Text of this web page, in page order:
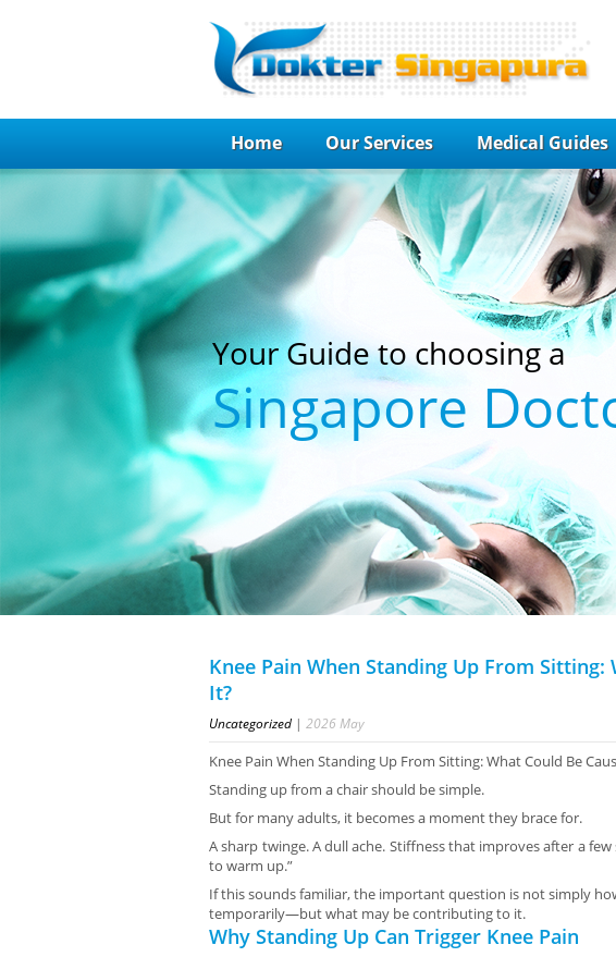
Home Our Services Medical Guides
Your Guide to choosing a
Singapore
Knee Pain When Standing Up From Sitting:
It?
Uncategorized | 2026May
Knee Pain When Standing Up From Sitting: What Could Be
Standing up from a chair should be simple.
But for many adults, it becomes a moment they brace for.
A sharp twinge. A dull ache. Stiffness that improves after a
to warm up.”
If this sounds familiar, the important question is not simply
temporarily—but what may be contributing to it.
Why Standing Up Can Trigger Knee Pain